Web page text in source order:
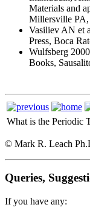
Materials and
Millersville PA,
Vasiliev AN et
Press, Boca
Wulfsberg
Books,
What is the Periodic
© Mark R. Leach
Queries,
If you have any: